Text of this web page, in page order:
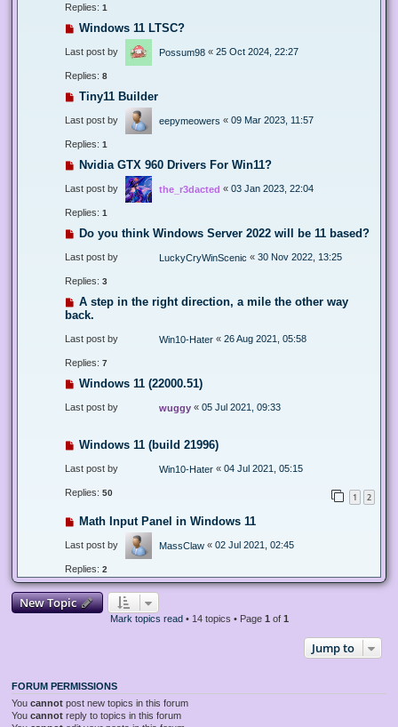
Replies: 1
Windows 11 LTSC?
Last post by Possum98 « 25 Oct 2024, 22:27
Replies: 8
Tiny11 Builder
Last post by eepymeowers « 09 Mar 2023, 11:57
Replies: 1
Nvidia GTX 960 Drivers For Win11?
Last post by the_r3dacted « 03 Jan 2023, 22:04
Replies: 1
Do you think Windows Server 2022 will be 11 based?
Last post by LuckyCryWinScenic « 30 Nov 2022, 13:25
Replies: 3
A step in the right direction, a mile the other way
back.
Last post by Win10-Hater « 26 Aug 2021, 05:58
Replies: 7
Windows 11 (22000.51)
Last post by wuggy « 05 Jul 2021, 09:33
Windows 11 (build 21996)
Last post by Win10-Hater « 04 Jul 2021, 05:15
Replies: 50 1 2
Math Input Panel in Windows 11
Last post by MassClaw « 02 Jul 2021, 02:45
Replies: 2
New Topic
Mark topics read • 14 topics • Page 1 of 1
Jump to
FORUM PERMISSIONS
You cannot post new topics in this forum
You cannot reply to topics in this forum